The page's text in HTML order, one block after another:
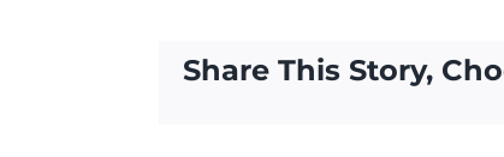
Share This Story,